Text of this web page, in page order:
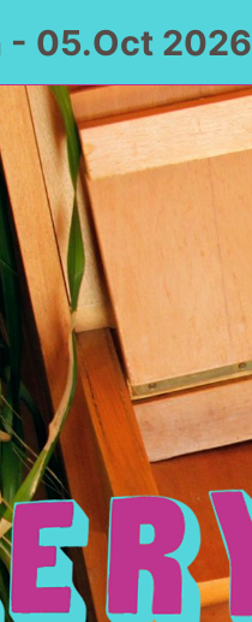
- 05.Oct 2026